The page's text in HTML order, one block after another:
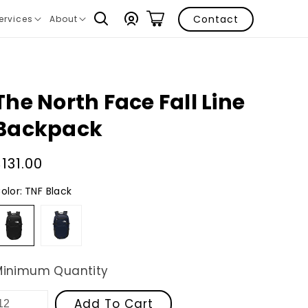
About
Translation
Log
in
Contact
North Face Fall Line
TNF Black
TNF
Black
Cosmic
Blue
/
Quantity
Add To Cart